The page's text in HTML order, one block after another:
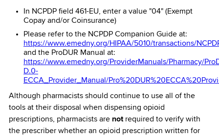
In NCPDP field 461-EU, enter a value "04" (Exempt
Copay and/or Coinsurance)
Please refer to the NCPDP Companion Guide at:
https://www.emedny.org/HIPAA/5010/transactions/
and the ProDUR Manual at:
https://www.emedny.org/ProviderManuals/Pharmacy/
D.0-
ECCA_Provider_Manual/
Although pharmacists should continue to use all of the
tools at their disposal when dispensing opioid
prescriptions, pharmacists are notrequired to verify with
the prescriber whether an opioid prescription written for